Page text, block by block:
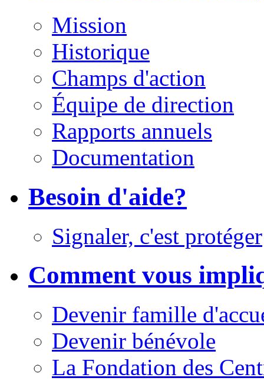
Mission
Historique
Champs d'action
Équipe de direction
Rapports annuels
Documentation
Besoin d'aide?
Signaler, c'est protéger
Comment vous
Devenir famille
Devenir bénévole
La Fondation des